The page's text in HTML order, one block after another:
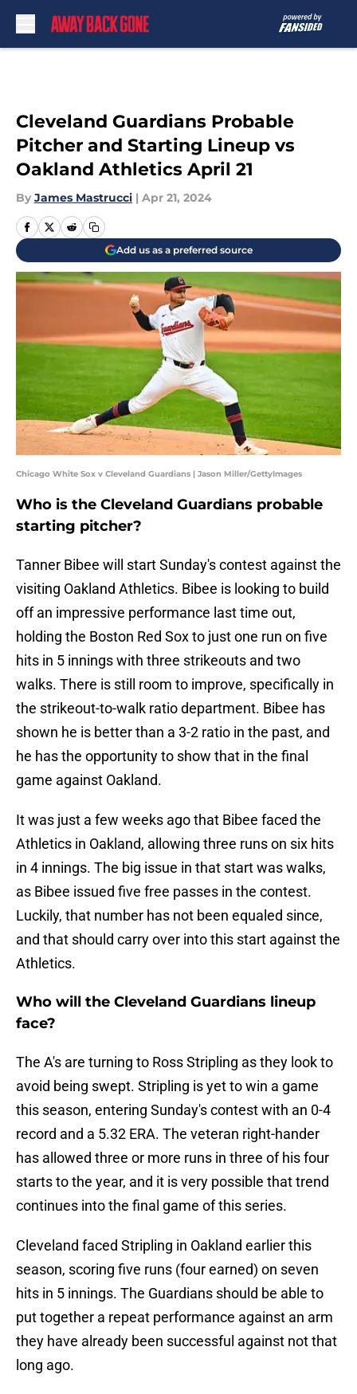
Cleveland Guardians Probable
Pitcher and Starting Lineup vs
Oakland Athletics April 21
By James Mastrucci | Apr 21, 2024
Add us as a preferred source
Chicago White Sox v Cleveland Guardians | Jason Miller/GettyImages
Who is the Cleveland Guardians probable
starting pitcher?
Tanner Bibee will start Sunday's contest against the
visiting Oakland Athletics. Bibee is looking to build
off an impressive performance last time out,
holding the Boston Red Sox to just one run on five
hits in 5 innings with three strikeouts and two
walks. There is still room to improve, specifically in
the strikeout-to-walk ratio department. Bibee has
shown he is better than a 3-2 ratio in the past, and
he has the opportunity to show that in the final
game against Oakland.
It was just a few weeks ago that Bibee faced the
Athletics in Oakland, allowing three runs on six hits
in 4 innings. The big issue in that start was walks,
as Bibee issued five free passes in the contest.
Luckily, that number has not been equaled since,
and that should carry over into this start against the
Athletics.
Who will the Cleveland Guardians lineup
face?
The A's are turning to Ross Stripling as they look to
avoid being swept. Stripling is yet to win a game
this season, entering Sunday's contest with an 0-4
record and a 5.32 ERA. The veteran right-hander
has allowed three or more runs in three of his four
starts to the year, and it is very possible that trend
continues into the final game of this series.
Cleveland faced Stripling in Oakland earlier this
season, scoring five runs (four earned) on seven
hits in 5 innings. The Guardians should be able to
put together a repeat performance against an arm
they have already been successful against not that
long ago.